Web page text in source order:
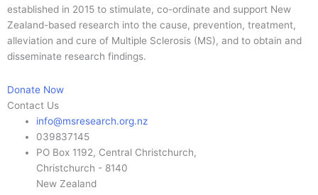
established in 2015 to stimulate, co-ordinate and support New
Zealand-based research into the cause, prevention, treatment,
alleviation and cure of Multiple Sclerosis (MS), and to obtain and
disseminate research findings.
Donate Now
Contact Us
info@msresearch.org.nz
039837145
PO Box 1192, Central Christchurch,
Christchurch - 8140
New Zealand